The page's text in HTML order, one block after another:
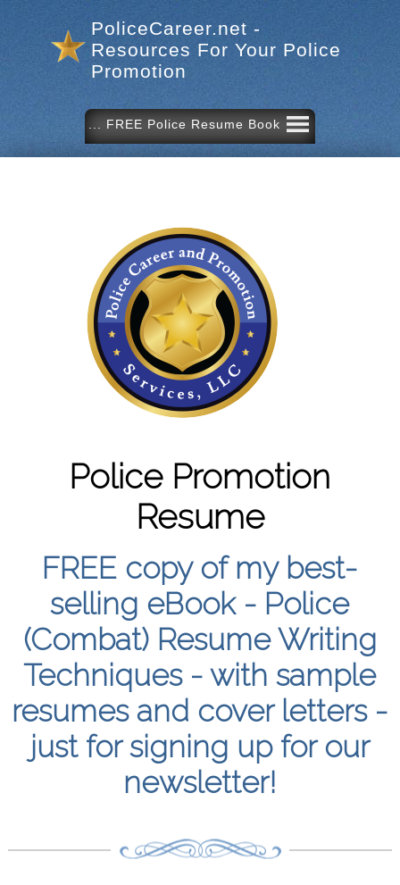
PoliceCareer.net -
Resources For Your Police
Promotion
Police Promotion
Resume
FREE copy of my best-
selling eBook - Police
(Combat) Resume Writing
Techniques - with sample
resumes and cover letters -
just for signing up for our
newsletter!